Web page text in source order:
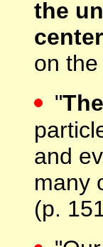
the
on
"
and
many
(p.